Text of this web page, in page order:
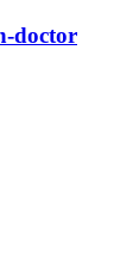
doctor